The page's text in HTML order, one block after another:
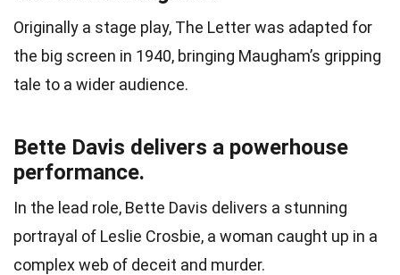
Originally a stage play, The Letter was adapted for
the big screen in 1940, bringing Maugham’s gripping
tale to a wider audience.
Bette Davis delivers a powerhouse
performance.
In the lead role, Bette Davis delivers a stunning
portrayal of Leslie Crosbie, a woman caught up in a
complex web of deceit and murder.